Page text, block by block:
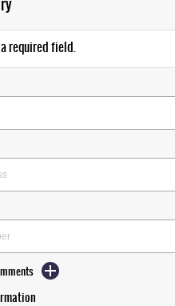
required field.